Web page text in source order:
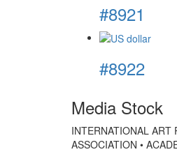
#8921
#8922
Media Stock
INTERNATIONAL ART
ASSOCIATION •